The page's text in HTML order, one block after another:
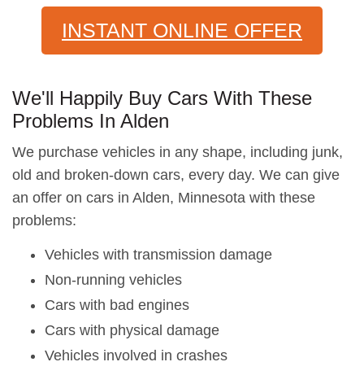
INSTANT ONLINE OFFER
We'll Happily Buy Cars With These
Problems In Alden
We purchase vehicles in any shape, including junk,
old and broken-down cars, every day. We can give
an offer on cars in Alden, Minnesota with these
problems:
Vehicles with transmission damage
Non-running vehicles
Cars with bad engines
Cars with physical damage
Vehicles involved in crashes